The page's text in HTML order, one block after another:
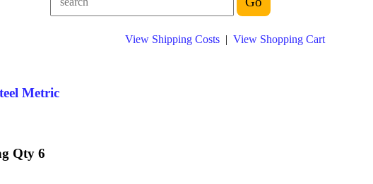
View Shipping Costs | View Shopping Cart
Metric
Qty 6